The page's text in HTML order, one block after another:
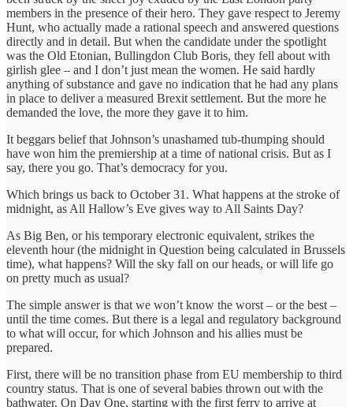
members in the presence of their hero. They gave respect to Jeremy
Hunt, who actually made a rational speech and answered questions
directly and in detail. But when the candidate under the spotlight
was the Old Etonian, Bullingdon Club Boris, they fell about with
girlish glee – and I don’t just mean the women. He said hardly
anything of substance and gave no indication that he had any plans
in place to deliver a measured Brexit settlement. But the more he
demanded the love, the more they gave it to him.
It beggars belief that Johnson’s unashamed tub-thumping should
have won him the premiership at a time of national crisis. But as I
say, there you go. That’s democracy for you.
Which brings us back to October 31. What happens at the stroke of
midnight, as All Hallow’s Eve gives way to All Saints Day?
As Big Ben, or his temporary electronic equivalent, strikes the
eleventh hour (the midnight in Question being calculated in Brussels
time), what happens? Will the sky fall on our heads, or will life go
on pretty much as usual?
The simple answer is that we won’t know the worst – or the best –
until the time comes. But there is a legal and regulatory background
to what will occur, for which Johnson and his allies must be
prepared.
First, there will be no transition phase from EU membership to third
country status. That is one of several babies thrown out with the
bathwater. On Day One, starting with the first ferry to arrive at